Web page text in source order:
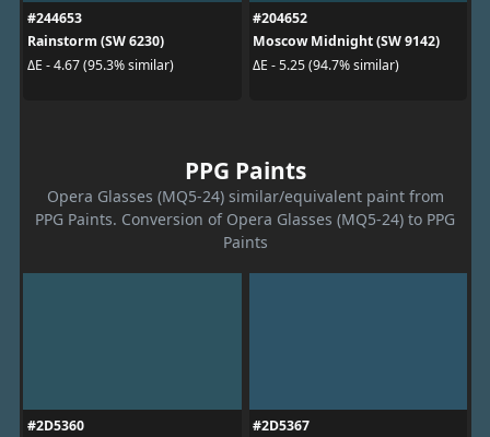
#244653
Rainstorm (SW 6230)
ΔE - 4.67 (95.3% similar)
#204652
Moscow Midnight (SW 9142)
ΔE - 5.25 (94.7% similar)
PPG Paints
Opera Glasses (MQ5-24) similar/equivalent paint from
PPG Paints. Conversion of Opera Glasses (MQ5-24) to PPG
Paints
#2D5360
#2D5367